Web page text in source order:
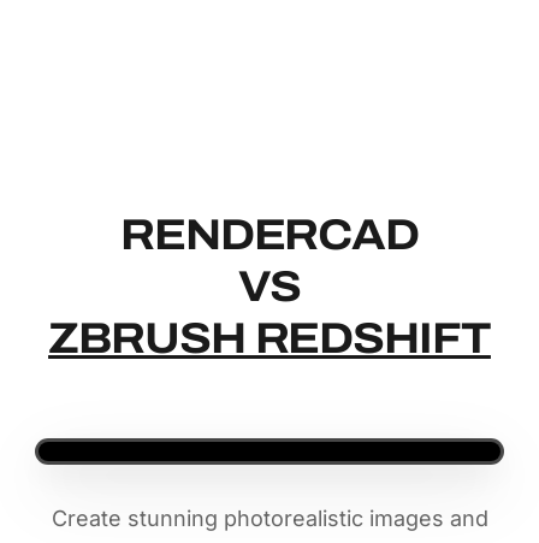
RENDERCAD
VS
ZBRUSH REDSHIFT
Create stunning photorealistic images and